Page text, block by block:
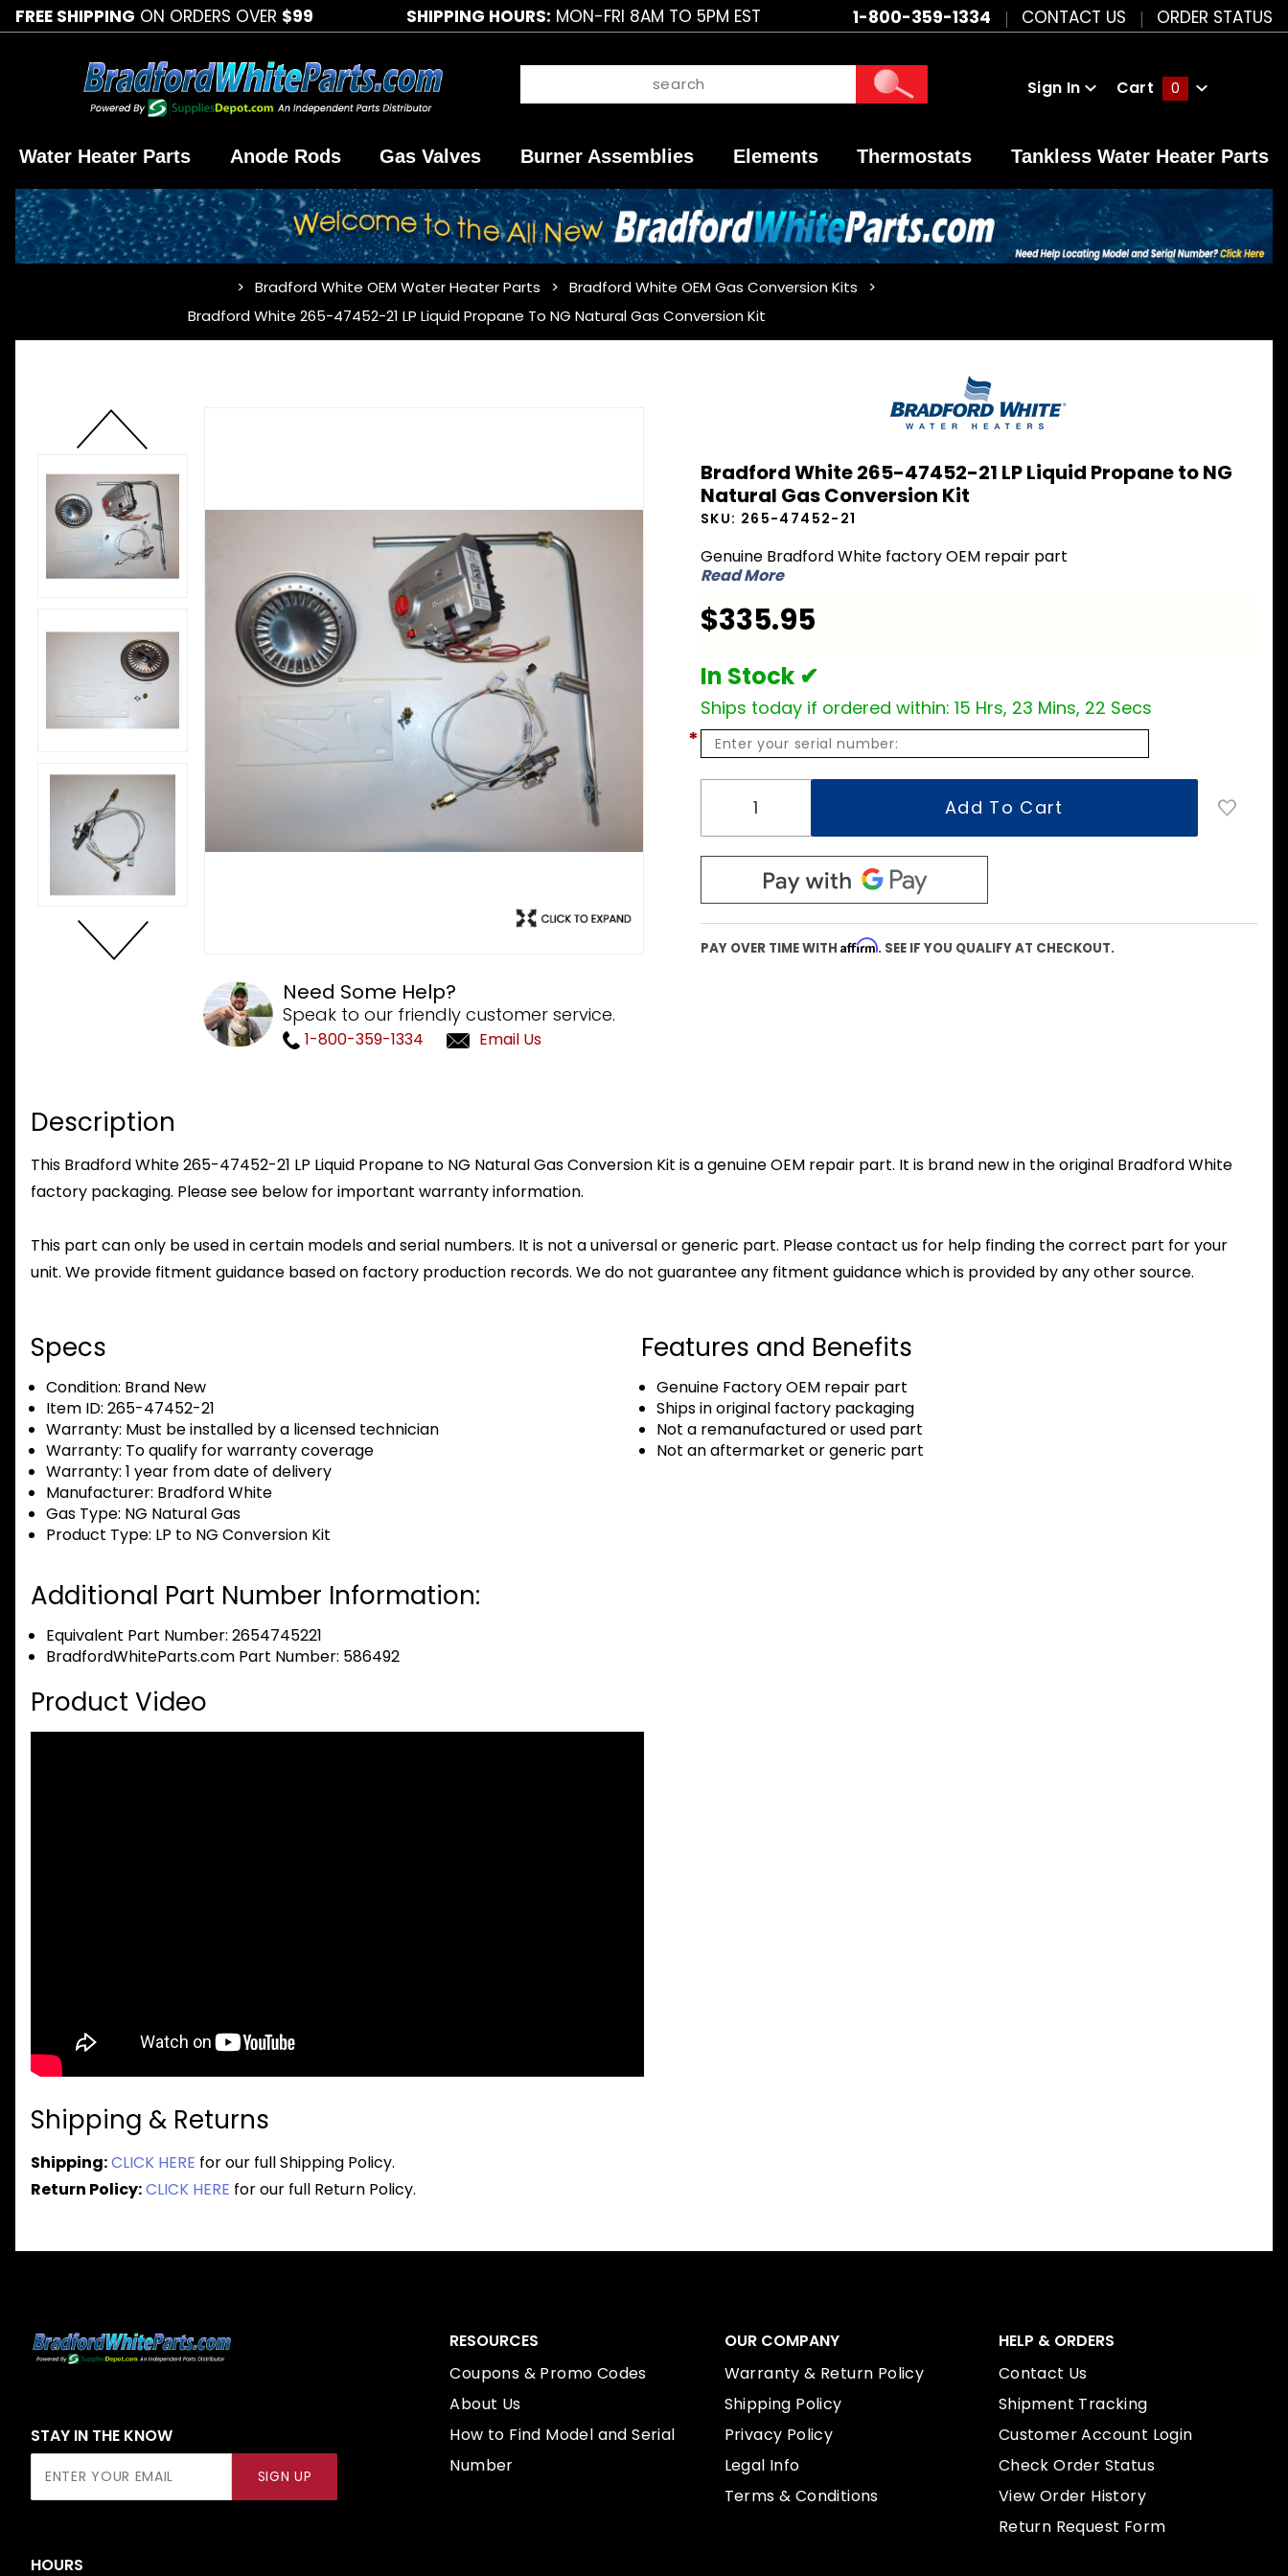
FREE SHIPPING ON ORDERS OVER $99 SHIPPING HOURS: MON-FRI 8AM TO 5PM EST 1-800-359-1334 CONTACT US ORDER STATUS
Sign In Cart 0
Water Heater Parts Anode Rods Gas Valves Burner Assemblies Elements Thermostats Tankless Water Heater Parts
Bradford White OEM Water Heater Parts
Bradford White OEM Gas Conversion Kits
Bradford White 265-47452-21 LP Liquid Propane To NG Natural Gas Conversion Kit
Need Some Help?
Speak to our friendly customer service.
1-800-359-1334 Email Us
White 265-
47452-21
LP Liquid
Propane to
NG Natural
Conversion
Bradford White 265-47452-21 LP Liquid Propane to NG
Natural Gas Conversion Kit
SKU: 265-47452-21
Genuine Bradford White factory OEM repair part
Read More
$335.95
In Stock ✔
Ships today if ordered within: 15 Hrs, 23 Mins, 22 Secs
*
PAY OVER TIME WITH Affirm. SEE IF YOU QUALIFY AT CHECKOUT.
Description
This Bradford White 265-47452-21 LP Liquid Propane to NG Natural Gas Conversion Kit is a genuine OEM repair part. It is brand new in the original Bradford White
factory packaging. Please see below for important warranty information.
This part can only be used in certain models and serial numbers. It is not a universal or generic part. Please contact us for help finding the correct part for your
unit. We provide fitment guidance based on factory production records. We do not guarantee any fitment guidance which is provided by any other source.
Specs
Condition: Brand New
Item ID: 265-47452-21
Warranty: Must be installed by a licensed technician
Warranty: To qualify for warranty coverage
Warranty: 1 year from date of delivery
Manufacturer: Bradford White
Gas Type: NG Natural Gas
Product Type: LP to NG Conversion Kit
Features and Benefits
Genuine Factory OEM repair part
Ships in original factory packaging
Not a remanufactured or used part
Not an aftermarket or generic part
Additional Part Number Information:
Equivalent Part Number: 2654745221
BradfordWhiteParts.com Part Number: 586492
Product Video
Shipping & Returns
Shipping:CLICK HERE for our full Shipping Policy.
Return Policy:CLICK HERE for our full Return Policy.
STAY IN THE KNOW
SIGN UP
HOURS
RESOURCES
Coupons & Promo Codes
About Us
How to Find Model and Serial
Number
OUR COMPANY
Warranty & Return Policy
Shipping Policy
Privacy Policy
Legal Info
Terms & Conditions
HELP & ORDERS
Contact Us
Shipment Tracking
Customer Account Login
Check Order Status
View Order History
Return Request Form